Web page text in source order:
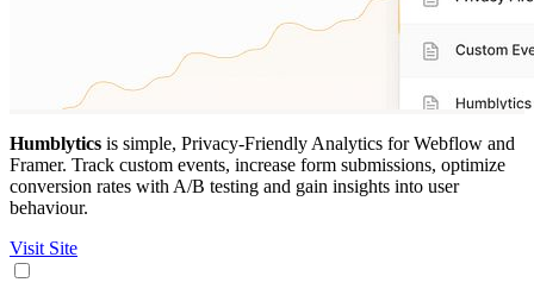
Humblytics is simple, Privacy-Friendly Analytics for Webflow and
Framer. Track custom events, increase form submissions, optimize
conversion rates with A/B testing and gain insights into user
behaviour.
Visit Site